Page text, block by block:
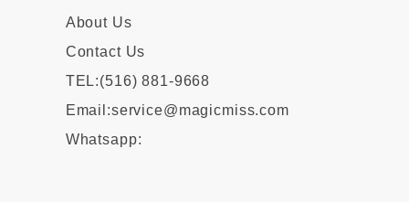
About Us
Contact Us
TEL:(516) 881-9668
Email:service@magicmiss.com
Whatsapp: